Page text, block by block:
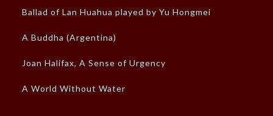
Ballad of Lan Huahua played by Yu Hongmei
A Buddha (Argentina)
Joan Halifax, A Sense of Urgency
A World Without Water